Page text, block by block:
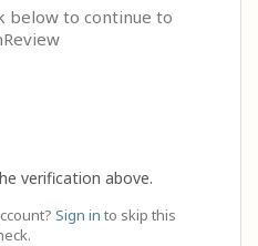
below to continue to
verification above.
Sign in to skip this